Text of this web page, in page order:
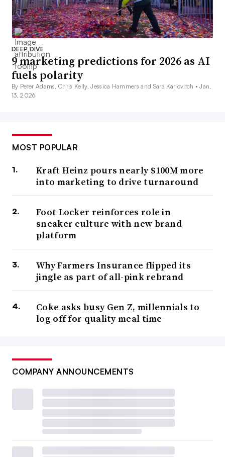
DEEP DIVE
9 marketing predictions for 2026 as AI
fuels polarity
By Peter Adams, Chris Kelly, Jessica Hammers and Sara Karlovitch •Jan.
13, 2026
MOST POPULAR
Kraft Heinz pours nearly $100M more
into marketing to drive turnaround
Foot Locker reinforces role in
sneaker culture with new brand
platform
Why Farmers Insurance flipped its
jingle as part of all-pink rebrand
Coke asks busy Gen Z, millennials to
log off for quality meal time
COMPANY ANNOUNCEMENTS